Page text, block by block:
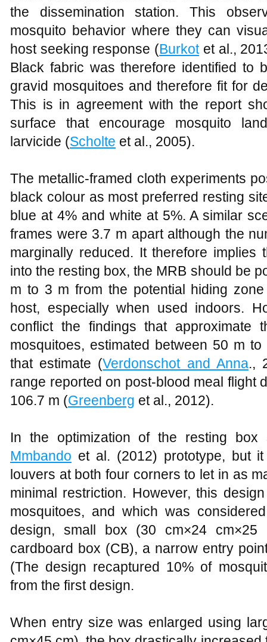
the dissemination station. This
mosquito behavior where they can
host seeking response (Burkotet al.,
Black fabric was therefore identified to
gravid mosquitoes and therefore fit for
This is in agreement with the report
surface that encourage mosquito
larvicide (Scholte et al., 2005).
The metallic-framed cloth experiments
black colour as most preferred resting
blue at 4% and white at 5%. A similar
frames were 3.7 m apart although the
marginally reduced. It therefore implies
into the resting box, the MRB should be
m to 3 m from the potential hiding
host, especially when used indoors.
conflict the findings that approximate
mosquitoes, estimated between 50 m
that estimate (Verdonschot and Anna.,
range reported on post-blood meal flight
106.7 m (Greenberg et al., 2012).
In the optimization of the resting box
Mmbando et al. (2012) prototype, but
louvers at both four corners to let in as
minimal restriction. However, this
mosquitoes, and which was
design, small box (30 cm×24
cardboard box (CB), a narrow entry
(The design recaptured 10% of
from the first design.
When entry size was enlarged using